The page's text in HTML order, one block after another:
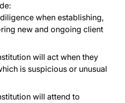
when establishing,
new and ongoing client
will act when they
is suspicious or unusual
will attend to